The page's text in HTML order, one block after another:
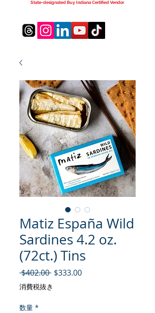
State-designated Buy Indiana Certified Vendor
Matiz España Wild
Sardines 4.2 oz.
(72ct.) Tins
$402.00 通常価格
$333.00セール価格
消費税抜き
数量 *